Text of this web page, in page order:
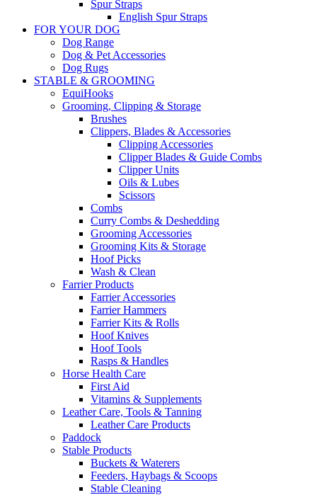
Spur Straps
English Spur Straps
FOR YOUR DOG
Dog Range
Dog & Pet Accessories
Dog Rugs
STABLE & GROOMING
EquiHooks
Grooming, Clipping & Storage
Brushes
Clippers, Blades & Accessories
Clipping Accessories
Clipper Blades & Guide Combs
Clipper Units
Oils & Lubes
Scissors
Combs
Curry Combs & Deshedding
Grooming Accessories
Grooming Kits & Storage
Hoof Picks
Wash & Clean
Farrier Products
Farrier Accessories
Farrier Hammers
Farrier Kits & Rolls
Hoof Knives
Hoof Tools
Rasps & Handles
Horse Health Care
First Aid
Vitamins & Supplements
Leather Care, Tools & Tanning
Leather Care Products
Paddock
Stable Products
Buckets & Waterers
Feeders, Haybags & Scoops
Stable Cleaning